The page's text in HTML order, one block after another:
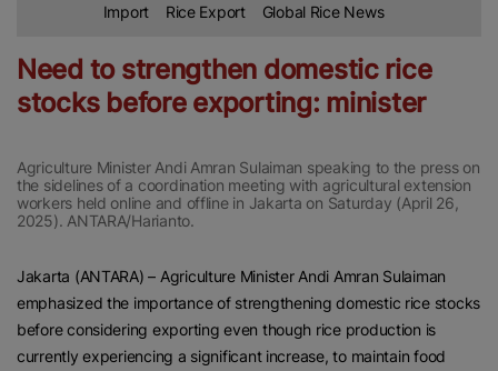
Import
Rice Export Global Rice News
Need to strengthen domestic rice
stocks before exporting: minister
Agriculture Minister Andi Amran Sulaiman speaking to the press on
the sidelines of a coordination meeting with agricultural extension
workers held online and offline in Jakarta on Saturday (April 26,
2025). ANTARA/Harianto.
Jakarta (ANTARA) – Agriculture Minister Andi Amran Sulaiman
emphasized the importance of strengthening domestic rice stocks
before considering exporting even though rice production is
currently experiencing a significant increase, to maintain food